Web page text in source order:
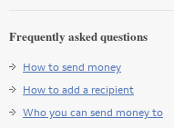
Frequently asked questions
How to send money
How to add a recipient
Who you can send money to